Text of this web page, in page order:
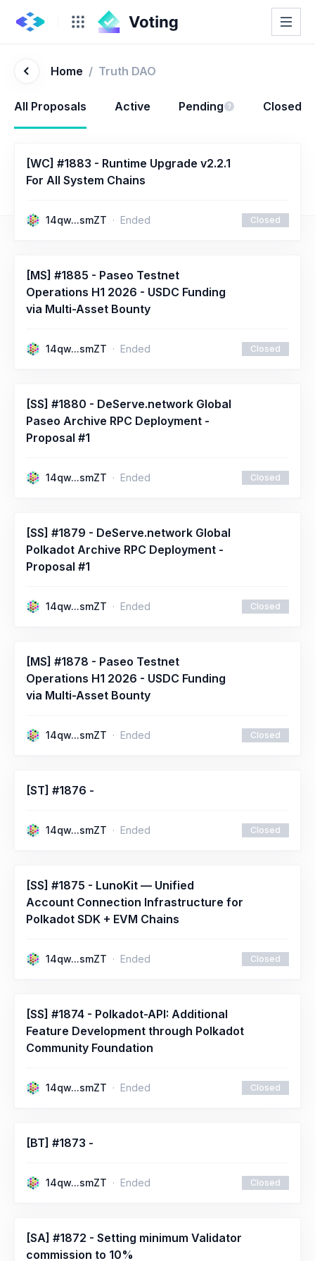
Home / Truth DAO
All Proposals Active Pending Closed
[WC] #1883 - Runtime Upgrade v2.2.1
For All System Chains
14qw...smZT Ended Closed
[MS] #1885 - Paseo Testnet
Operations H1 2026 - USDC Funding
via Multi-Asset Bounty
14qw...smZT Ended Closed
[SS] #1880 - DeServe.network Global
Paseo Archive RPC Deployment -
Proposal #1
14qw...smZT Ended Closed
[SS] #1879 - DeServe.network Global
Polkadot Archive RPC Deployment -
Proposal #1
14qw...smZT Ended Closed
[MS] #1878 - Paseo Testnet
Operations H1 2026 - USDC Funding
via Multi-Asset Bounty
14qw...smZT Ended Closed
[ST] #1876 -
14qw...smZT Ended Closed
[SS] #1875 - LunoKit — Unified
Account Connection Infrastructure for
Polkadot SDK + EVM Chains
14qw...smZT Ended Closed
[SS] #1874 - Polkadot-API: Additional
Feature Development through Polkadot
Community Foundation
14qw...smZT Ended Closed
[BT] #1873 -
14qw...smZT Ended Closed
[SA] #1872 - Setting minimum Validator
commission to 10%